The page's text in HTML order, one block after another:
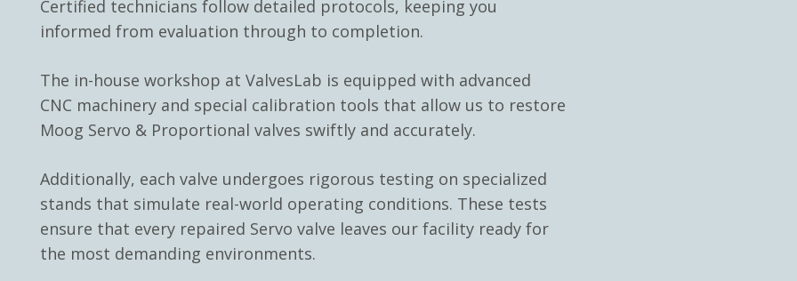
Certified technicians follow detailed protocols, keeping you
informed from evaluation through to completion.
The in-house workshop at ValvesLab is equipped with advanced
CNC machinery and special calibration tools that allow us to restore
Moog Servo & Proportional valves swiftly and accurately.
Additionally, each valve undergoes rigorous testing on specialized
stands that simulate real-world operating conditions. These tests
ensure that every repaired Servo valve leaves our facility ready for
the most demanding environments.